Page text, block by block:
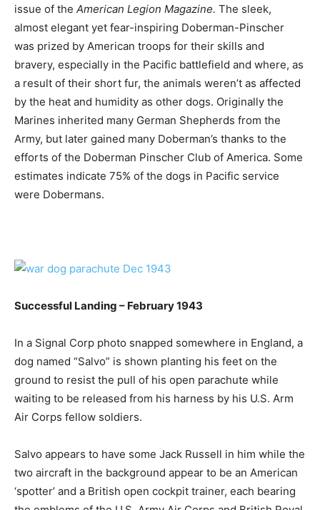
issue of the American Legion Magazine. The sleek,
almost elegant yet fear-inspiring Doberman-Pinscher
was prized by American troops for their skills and
bravery, especially in the Pacific battlefield and where, as
a result of their short fur, the animals weren’t as affected
by the heat and humidity as other dogs. Originally the
Marines inherited many German Shepherds from the
Army, but later gained many Doberman’s thanks to the
efforts of the Doberman Pinscher Club of America. Some
estimates indicate 75% of the dogs in Pacific service
were Dobermans.
Successful Landing – February 1943
In a Signal Corp photo snapped somewhere in England, a
dog named “Salvo” is shown planting his feet on the
ground to resist the pull of his open parachute while
waiting to be released from his harness by his U.S. Arm
Air Corps fellow soldiers.
Salvo appears to have some Jack Russell in him while the
two aircraft in the background appear to be an American
‘spotter’ and a British open cockpit trainer, each bearing